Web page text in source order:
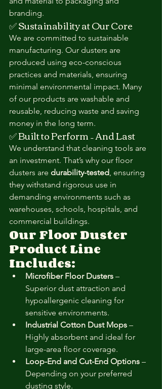
branding.
✅ Sustainability at Our Core
We are committed to sustainable
manufacturing. Our dusters are
produced using eco-conscious
practices and materials, ensuring
minimal environmental impact. Many
of our products are washable and
reusable, reducing waste and saving
money in the long term.
✅ Built to Perform – And Last
We understand that cleaning tools are
an investment. That’s why our floor
dusters are durability-tested, ensuring
they withstand rigorous use in
demanding environments such as
warehouses, schools, hospitals, and
commercial buildings.
Our Floor Duster
Product Line
Includes:
Microfiber Floor Dusters –
Superior dust attraction and
hypoallergenic cleaning for
sensitive environments.
Industrial Cotton Dust Mops –
Highly absorbent and ideal for
large-area floor coverage.
Loop-End and Cut-End Options –
Depending on your preferred
dusting style.